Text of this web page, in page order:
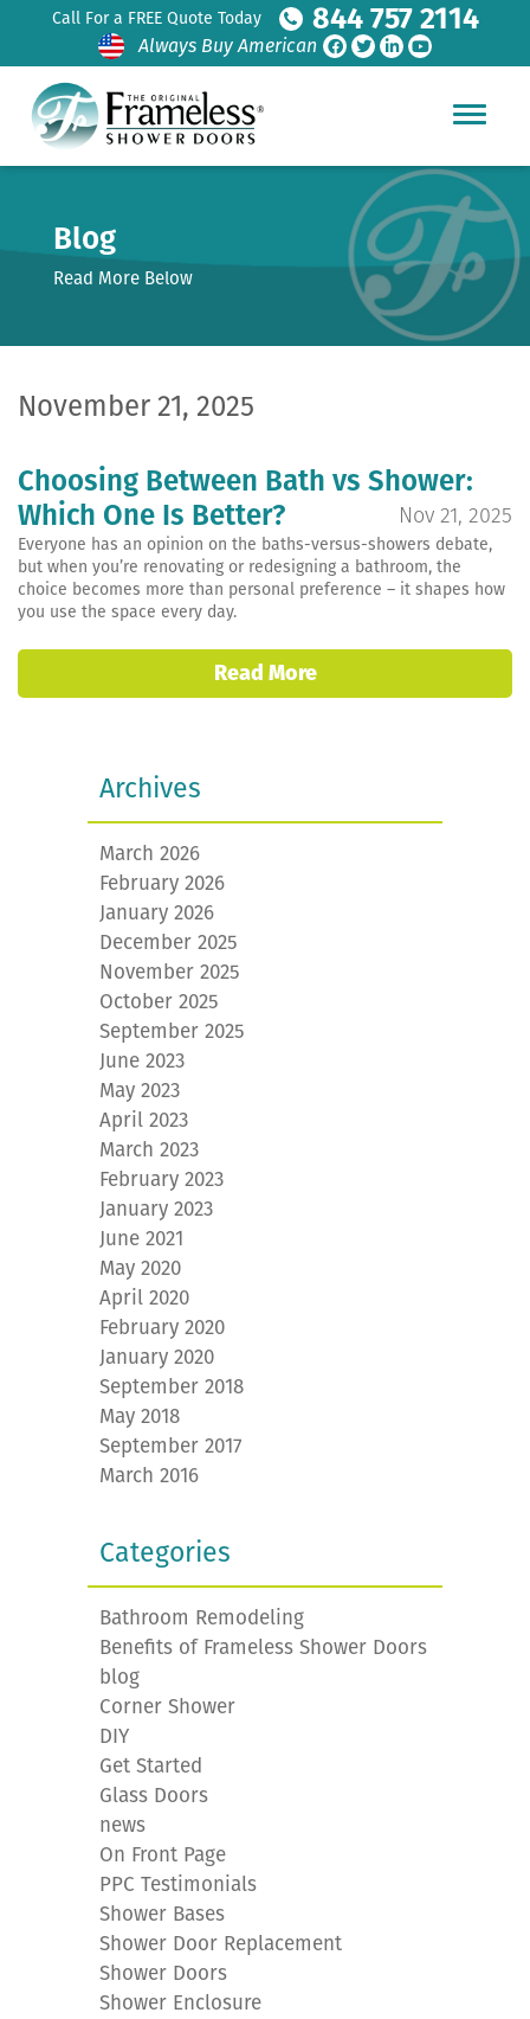
Call For a FREE Quote Today 844 757 2114
Always Buy American
Blog
Read More Below
November 21, 2025
Choosing Between Bath vs Shower:
Which One Is Better?
Nov 21, 2025
Everyone has an opinion on the baths-versus-showers debate,
but when you’re renovating or redesigning a bathroom, the
choice becomes more than personal preference – it shapes how
you use the space every day.
Read More
Archives
March 2026
February 2026
January 2026
December 2025
November 2025
October 2025
September 2025
June 2023
May 2023
April 2023
March 2023
February 2023
January 2023
June 2021
May 2020
April 2020
February 2020
January 2020
September 2018
May 2018
September 2017
March 2016
Categories
Bathroom Remodeling
Benefits of Frameless Shower Doors
blog
Corner Shower
DIY
Get Started
Glass Doors
news
On Front Page
PPC Testimonials
Shower Bases
Shower Door Replacement
Shower Doors
Shower Enclosure